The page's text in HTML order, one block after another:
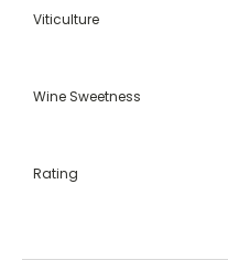
Viticulture
Wine Sweetness
Rating